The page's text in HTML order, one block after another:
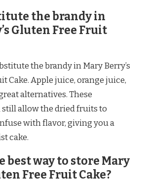
the brandy in
Gluten Free Fruit
the brandy in Mary Berry’s
Cake. Apple juice, orange juice,
alternatives. These
allow the dried fruits to
with flavor, giving you a
cake.
best way to store Mary
Free Fruit Cake?